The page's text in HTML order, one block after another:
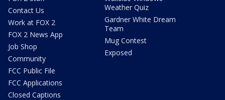
Contact Us
Work at FOX 2
FOX 2 News App
Job Shop
Community
FCC Public File
FCC Applications
Closed Captions
Weather Quiz
Gardner White Dream
Team
Mug Contest
Exposed